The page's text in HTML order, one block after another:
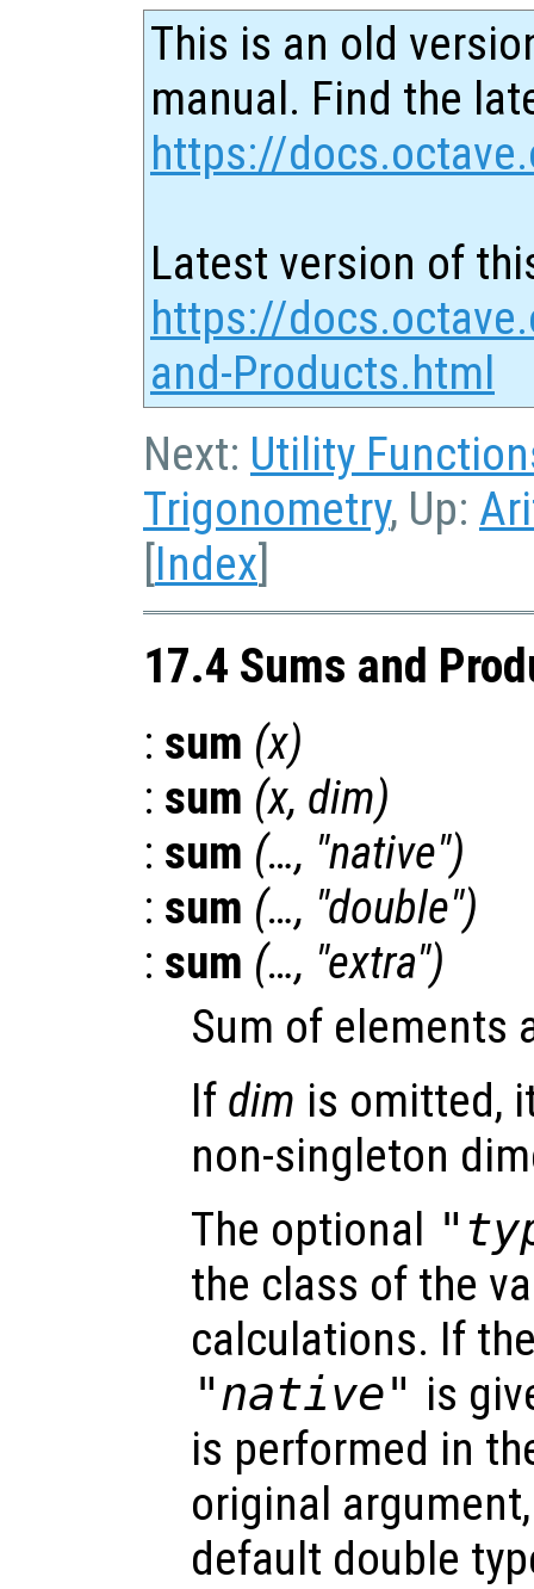
This is an old
manual. Find the
https://
Latest version of
https://
and-Products.html
Next: Utility
Trigonometry, Up:
[Index]
17.4 Sums and
: sum (x)
: sum (x, dim)
: sum (…, "native")
: sum (…, "double")
: sum (…, "extra")
Sum of elements
If dim is omitted,
non-singleton
The optional
the class of the
calculations. If
"native" is
is performed in
original
default double